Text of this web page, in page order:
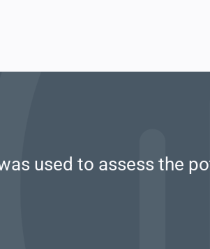
used to assess the